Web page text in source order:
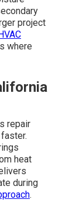
project
where
repair
heat
during
.